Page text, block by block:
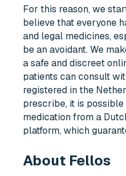
For this reason, we
believe that everyone
and legal medicines,
be an avoidant. We
a safe and discreet
patients can consult
registered in the
prescribe, it is
medication from a
platform, which
About Fellos